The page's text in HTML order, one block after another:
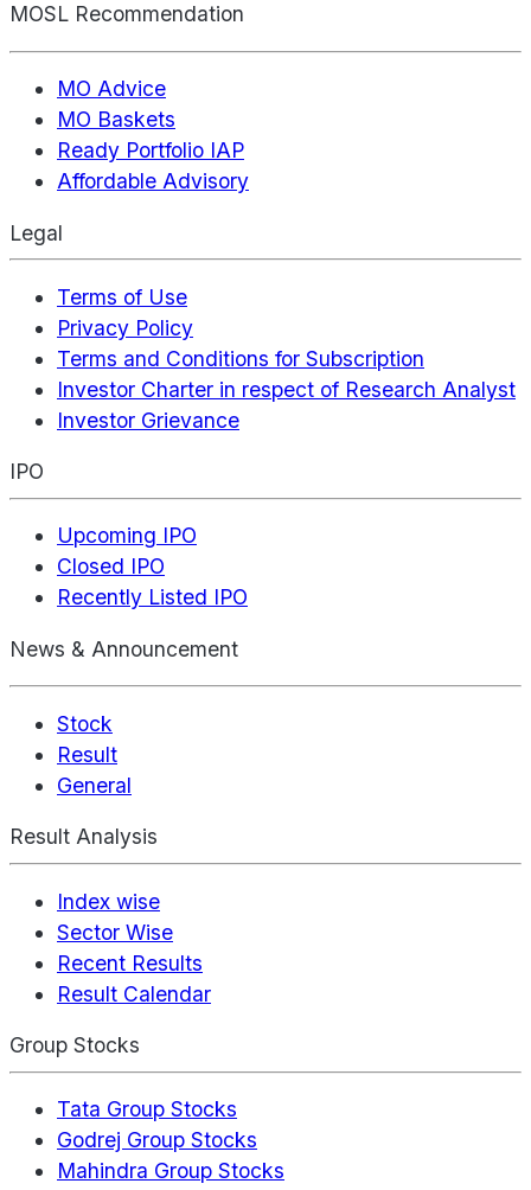
MOSL Recommendation
MO Advice
MO Baskets
Ready Portfolio IAP
Affordable Advisory
Legal
Terms of Use
Privacy Policy
Terms and Conditions for Subscription
Investor Charter in respect of Research Analyst
Investor Grievance
IPO
Upcoming IPO
Closed IPO
Recently Listed IPO
News & Announcement
Stock
Result
General
Result Analysis
Index wise
Sector Wise
Recent Results
Result Calendar
Group Stocks
Tata Group Stocks
Godrej Group Stocks
Mahindra Group Stocks